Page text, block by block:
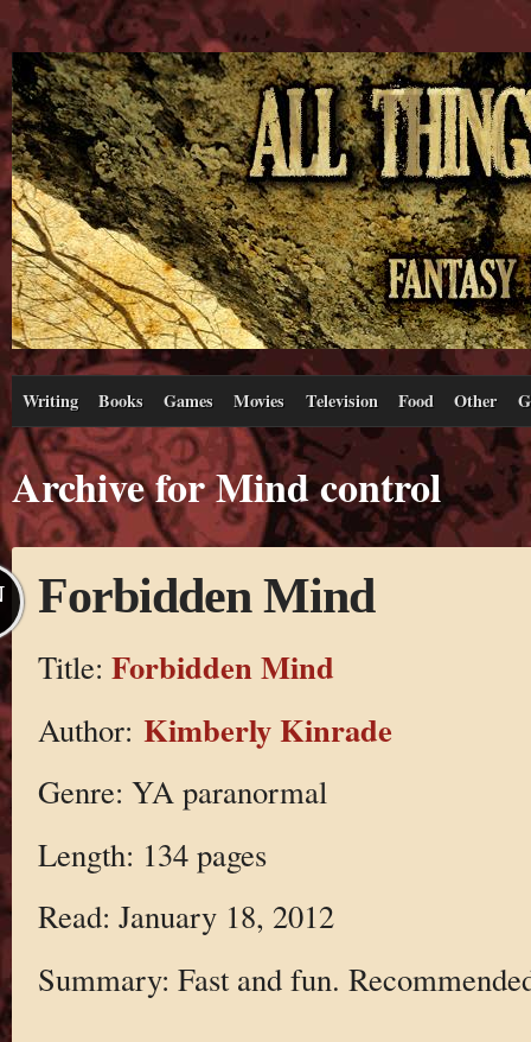
Writing Books Games Movies Television Food Other
Archive for Mind control
Forbidden Mind
Title: Forbidden Mind
Author: Kimberly Kinrade
Genre: YA paranormal
Length: 134 pages
Read: January 18, 2012
Summary: Fast and fun.